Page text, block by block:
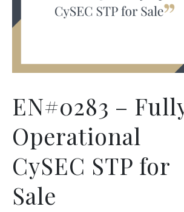
EN#0283 –
Operational
CySEC STP for
Sale